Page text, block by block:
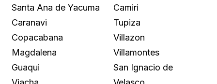
Santa Ana de Yacuma
Caranavi
Copacabana
Magdalena
Guaqui
Camiri
Tupiza
Villazon
Villamontes
San Ignacio de